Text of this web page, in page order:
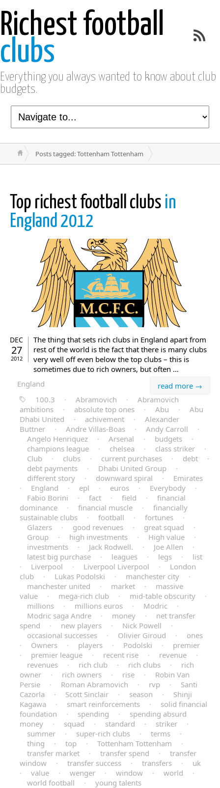
Richest football
clubs
Everything you always wanted to know about club
budgets.
Posts tagged: Tottenham Tottenham
Top richest football clubs in
England 2012
DEC
27
2012
The thing that sets rich clubs in England apart from
rest of the world is the fact that there is many clubs
very well off even below the top clubs – this is
sometimes due to rich owners, but often …
read more →
England
100.3
· Abramovich ·
Abramovich
ambitions
· absolute top ones · Abu ·
Abu
Dhabi United
· achivement ·
Alexander
Buttner
· Andre Villas-Boas · Andy Carroll
·
Angelo Henriquez
· Arsenal · budgets
·
champions league
· chelsea · class striker
·
Club
· clubs · current purchases · debt
·
debt payments
· Dhabi United Group
·
different story
· downward spiral ·
Emirates
·
England · epl · euros · Everybody
·
Fabio Borini
· fact · field ·
financial
dominance
· financial muscle ·
financially
sustainable clubs
· football · fortunes
·
Glazers
· good revenues · great squad
·
Group
· high investments · High value
·
investments
· Jack Rodwell. · Joe Allen
·
latest big purchase
· leagues · legs ·
list
·
Liverpool · Liverpool Liverpool ·
London
club
· Lukas Podolski · manchester city
·
manchester united
· market ·
massive
value
· mega-rich club · mid-table obscurity
·
millions
· millions euros · Modric
·
Modric saga Andre
· money ·
net transfer
spend
· new players · Nick Powell
·
occasional successes
· Olivier Giroud ·
ones
·
Owners · players · Podolski ·
premier
·
premier league · recent rise · revenue
·
revenues
· rich club · rich clubs ·
rich
owner
· rich owners · rise ·
Robin Van
Persie
· Roman Abramovich · rvp ·
Santi
Cazorla
· Scott Sinclair · season ·
Shinji
Kagawa
· smart reinforcements ·
solid financial
foundation
· spending ·
spending absurd
money
· squad · standard · striker
·
summer
· super-rich clubs · terms
·
thing
· top · Tottenham Tottenham
·
transfer market
· transfer spend ·
transfer
window
· transfer success · transfers ·
uk
·
value · wenger · window · world
·
world football
· young talents